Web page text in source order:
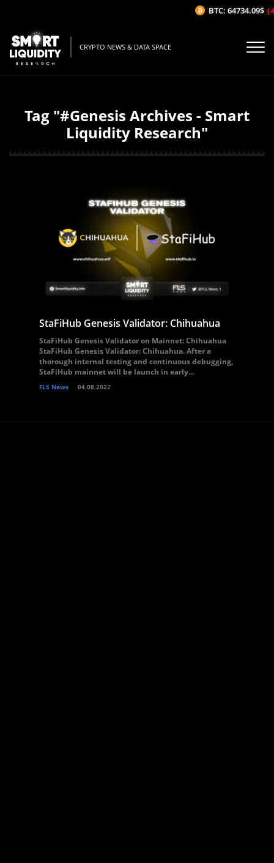
CRYPTO NEWS & DATA SPACE
Tag "#Genesis Archives - Smart
Liquidity Research"
StaFiHub Genesis Validator: Chihuahua
StaFiHub Genesis Validator on Mainnet: Chihuahua
StaFiHub Genesis Validator: Chihuahua. After a
thorough internal testing and continuous debugging,
StaFiHub mainnet will be launch in early...
FLS News 04.08.2022
BTC: 64734.09$ (-